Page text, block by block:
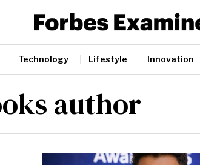
Technology Lifestyle Innovation
author